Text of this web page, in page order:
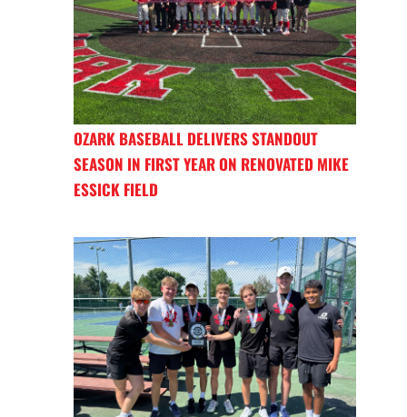
OZARK BASEBALL DELIVERS STANDOUT
SEASON IN FIRST YEAR ON RENOVATED MIKE
ESSICK FIELD